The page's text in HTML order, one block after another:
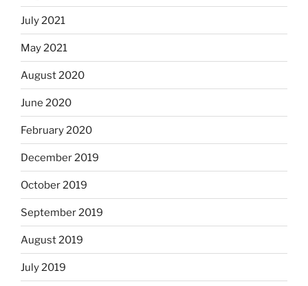
July 2021
May 2021
August 2020
June 2020
February 2020
December 2019
October 2019
September 2019
August 2019
July 2019